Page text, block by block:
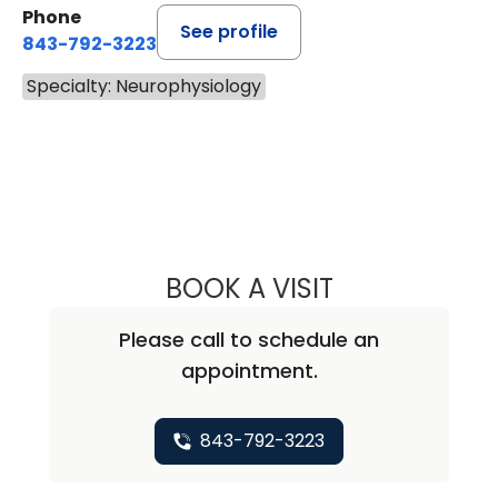
Phone
843-792-3223
See profile
Specialty: Neurophysiology
BOOK A VISITEKREM
Please call to schedule an
appointment.
843-792-3223